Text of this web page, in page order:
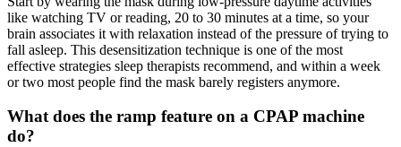
like watching TV or reading, 20 to 30 minutes at a time, so your
brain associates it with relaxation instead of the pressure of trying to
fall asleep. This desensitization technique is one of the most
effective strategies sleep therapists recommend, and within a week
or two most people find the mask barely registers anymore.
What does the ramp feature on a CPAP machine
do?